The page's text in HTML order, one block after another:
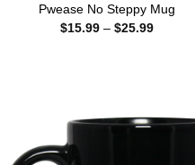
Pwease No Steppy Mug
$15.99 – $25.99Price